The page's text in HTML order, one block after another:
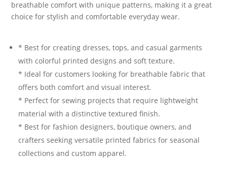
breathable comfort with unique patterns, making it a great
choice for stylish and comfortable everyday wear.
* Best for creating dresses, tops, and casual garments
with colorful printed designs and soft texture.
* Ideal for customers looking for breathable fabric that
offers both comfort and visual interest.
* Perfect for sewing projects that require lightweight
material with a distinctive textured finish.
* Best for fashion designers, boutique owners, and
crafters seeking versatile printed fabrics for seasonal
collections and custom apparel.